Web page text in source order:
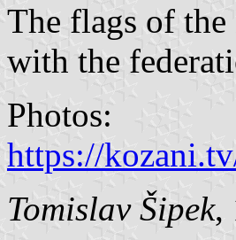
The flags of
with the
Photos:
https://
Tomislav Šipek,